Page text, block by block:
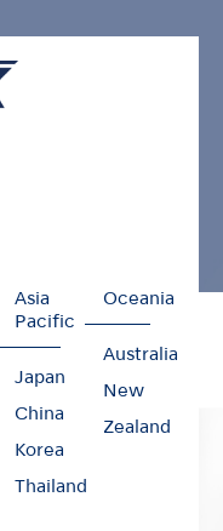
Asia
Pacific
Japan
China
Korea
Thailand
Oceania
Australia
New
Zealand
Varios Combi Pro2